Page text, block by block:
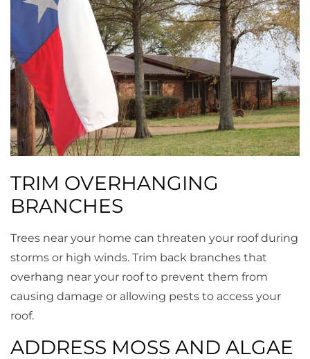
TRIM OVERHANGING
BRANCHES
Trees near your home can threaten your roof during
storms or high winds. Trim back branches that
overhang near your roof to prevent them from
causing damage or allowing pests to access your
roof.
ADDRESS MOSS AND ALGAE